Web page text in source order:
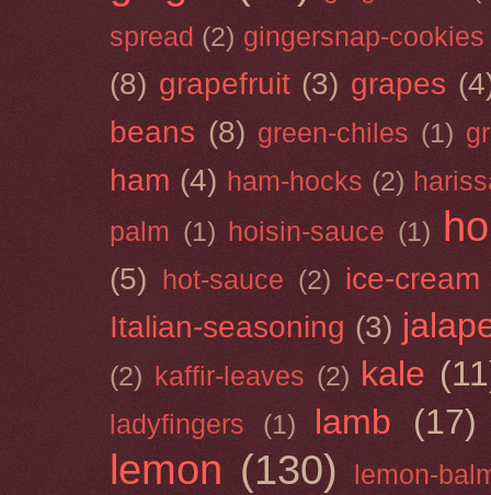
spread (2) gingersnap-cookies
(8) grapefruit (3) grapes
beans (8) green-chiles (1)
ham (4) ham-hocks (2)
palm (1) hoisin-sauce (1)
(5) hot-sauce (2) ice-cream
Italian-seasoning (3)
(2) kaffir-leaves (2) kale
ladyfingers (1) lamb (17)
lemon (130)
lemon-